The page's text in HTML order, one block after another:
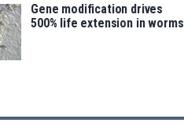
Gene modification drives
500% life extension in worms